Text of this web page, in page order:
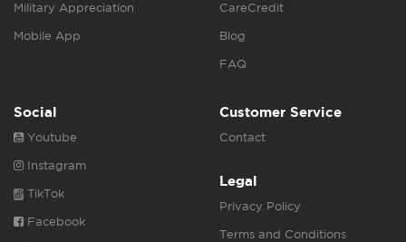
Military Appreciation
Mobile App
CareCredit
Blog
FAQ
Social
Youtube
Instagram
TikTok
Facebook
Customer Service
Contact
Legal
Privacy Policy
Terms and Conditions